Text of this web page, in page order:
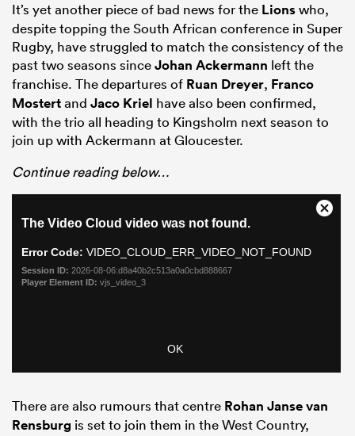
It’s yet another piece of bad news for the Lionswho,
despite topping the South African conference in Super
Rugby, have struggled to match the consistency of the
past two seasons sinceJohan Ackermann left the
franchise. The departures of Ruan Dreyer, Franco
Mostertand Jaco Kriel have also been confirmed,
with the trio all heading to Kingsholm next season to
join up with Ackermann at Gloucester.
Continue reading below…
There are also rumours that centre Rohan Janse van
Rensburg is set to join them in the West Country,